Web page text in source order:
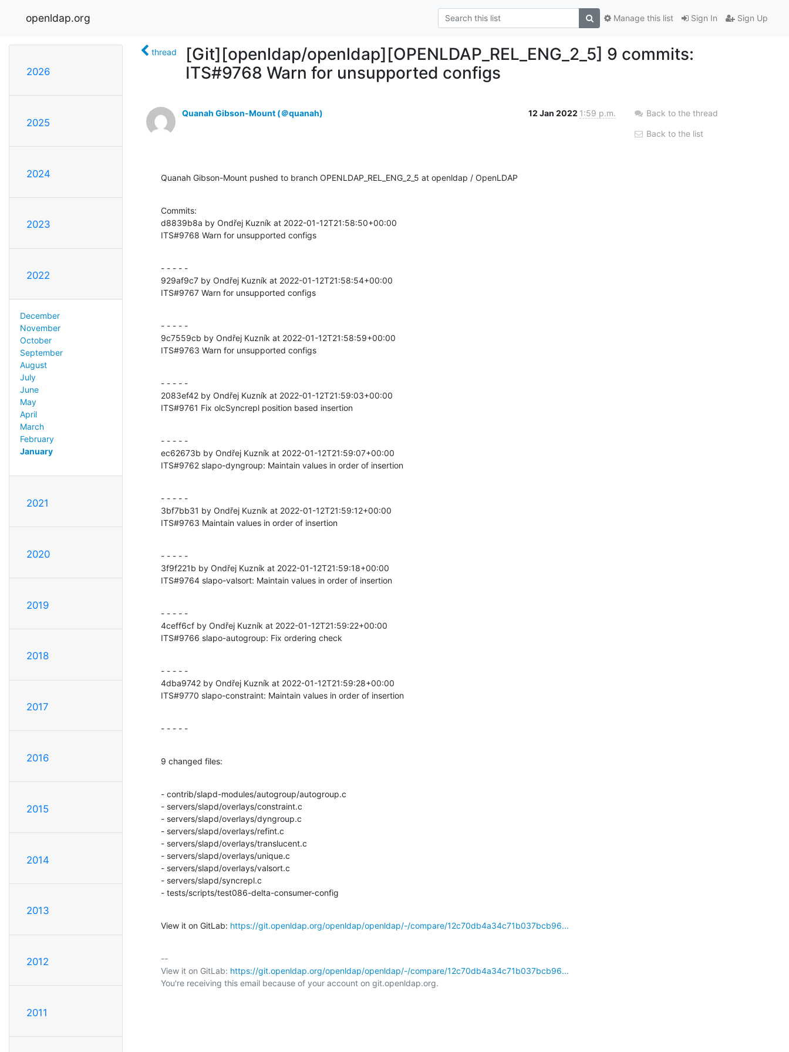
openldap.org Sign In Sign Up
Manage this list
2026
2025
2024
2023
2022
December
November
October
September
August
July
June
May
April
March
February
January
2021
2020
2019
2018
2017
2016
2015
2014
2013
2012
2011
thread
[Git][openldap/openldap][OPENLDAP_REL_ENG_2_5] 9 commits:
ITS#9768 Warn for unsupported configs
Quanah Gibson-Mount (＠quanah) 12 Jan 2022 1:59 p.m.
Quanah Gibson-Mount pushed to branch OPENLDAP_REL_ENG_2_5 at openldap / OpenLDAP
Commits:
d8839b8a by Ondřej Kuzník at 2022-01-12T21:58:50+00:00
ITS#9768 Warn for unsupported configs
- - - - -
929af9c7 by Ondřej Kuzník at 2022-01-12T21:58:54+00:00
ITS#9767 Warn for unsupported configs
- - - - -
9c7559cb by Ondřej Kuzník at 2022-01-12T21:58:59+00:00
ITS#9763 Warn for unsupported configs
- - - - -
2083ef42 by Ondřej Kuzník at 2022-01-12T21:59:03+00:00
ITS#9761 Fix olcSyncrepl position based insertion
- - - - -
ec62673b by Ondřej Kuzník at 2022-01-12T21:59:07+00:00
ITS#9762 slapo-dyngroup: Maintain values in order of insertion
- - - - -
3bf7bb31 by Ondřej Kuzník at 2022-01-12T21:59:12+00:00
ITS#9763 Maintain values in order of insertion
- - - - -
3f9f221b by Ondřej Kuzník at 2022-01-12T21:59:18+00:00
ITS#9764 slapo-valsort: Maintain values in order of insertion
- - - - -
4ceff6cf by Ondřej Kuzník at 2022-01-12T21:59:22+00:00
ITS#9766 slapo-autogroup: Fix ordering check
- - - - -
4dba9742 by Ondřej Kuzník at 2022-01-12T21:59:28+00:00
ITS#9770 slapo-constraint: Maintain values in order of insertion
- - - - -
9 changed files:
- contrib/slapd-modules/autogroup/autogroup.c
- servers/slapd/overlays/constraint.c
- servers/slapd/overlays/dyngroup.c
- servers/slapd/overlays/refint.c
- servers/slapd/overlays/translucent.c
- servers/slapd/overlays/unique.c
- servers/slapd/overlays/valsort.c
- servers/slapd/syncrepl.c
- tests/scripts/test086-delta-consumer-config
View it on GitLab: https://git.openldap.org/openldap/openldap/-/compare/12c70db4a34c71b037bcb96...
--
View it on GitLab: https://git.openldap.org/openldap/openldap/-/compare/12c70db4a34c71b037bcb96...
You're receiving this email because of your account on git.openldap.org.
Back to the thread
Back to the list